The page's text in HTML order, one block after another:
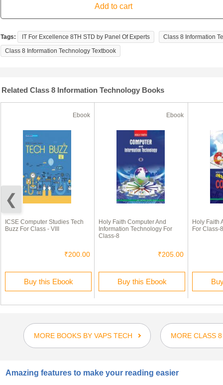
Tags: IT For Excellence 8TH STD by Panel Of Experts Class 8 Information
Class 8 Information Technology Textbook
Related Class 8 Information Technology Books
Ebook
ICSE Computer Studies Tech
Buzz For Class - VIII
₹200.00
Buy this Ebook
Ebook
Holy Faith Computer And
Information Technology For
Class-8
₹205.00
Buy this Ebook
Holy Faith
For Class-8
MORE BOOKS BY VAPS TECH MORE CLASS
Amazing features to make your reading easier